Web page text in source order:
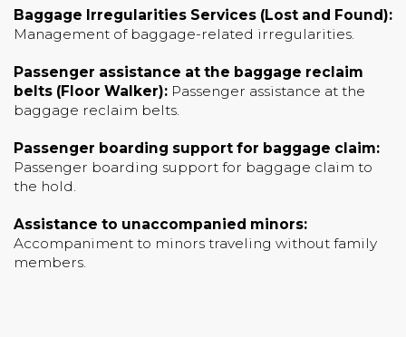
Baggage Irregularities Services (Lost and Found):
Management of baggage-related irregularities.
Passenger assistance at the baggage reclaim
belts (Floor Walker): Passenger assistance at the
baggage reclaim belts.
Passenger boarding support for baggage claim:
Passenger boarding support for baggage claim to
the hold.
Assistance to unaccompanied minors:
Accompaniment to minors traveling without family
members.